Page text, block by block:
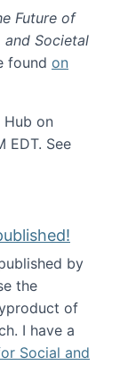
Future of
and Societal
found on
Hub on
EDT. See
of Work:
by
the
of
I have a
Social and